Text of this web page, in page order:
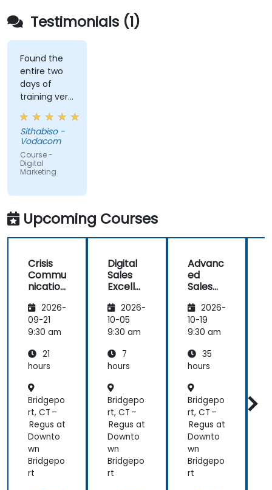
Testimonials (1)
Found the
entire two
days of
training very
informative
and
educational,
but the
content
covered on
(Social
Media &
Mobile
Marketing,
well as
Strategy &
Planning)
was the
most
valuable to
relates
directly to
line of work.
Sithabiso -
Vodacom
Course -
Digital
Marketing
Upcoming Courses
Crisis
Commu
nication
Emotio
nal
Manag
for Field
Operati
Public
Service
s
2026-
09-21
9:30 am
21
hours
Bridgepo
rt, CT –
Regus at
Downto
wn
Bridgepo
rt
Digital
Sales
Excelle
Custom
er
Acquisit
Engage
ment,
Retenti
on
2026-
10-05
9:30 am
7
hours
Bridgepo
rt, CT –
Regus at
Downto
wn
Bridgepo
rt
Advanc
ed
Sales
es for
Leaders
2026-
10-19
9:30 am
35
hours
Bridgepo
rt, CT –
Regus at
Downto
wn
Bridgepo
rt